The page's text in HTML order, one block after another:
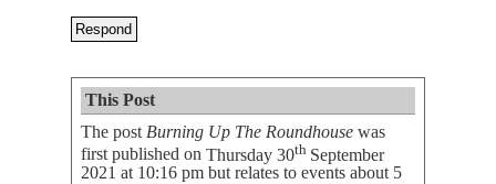
This Post
The post Burning Up The Roundhouse was
first published on Thursday 30th September
2021 at 10:16 pm but relates to events about 5